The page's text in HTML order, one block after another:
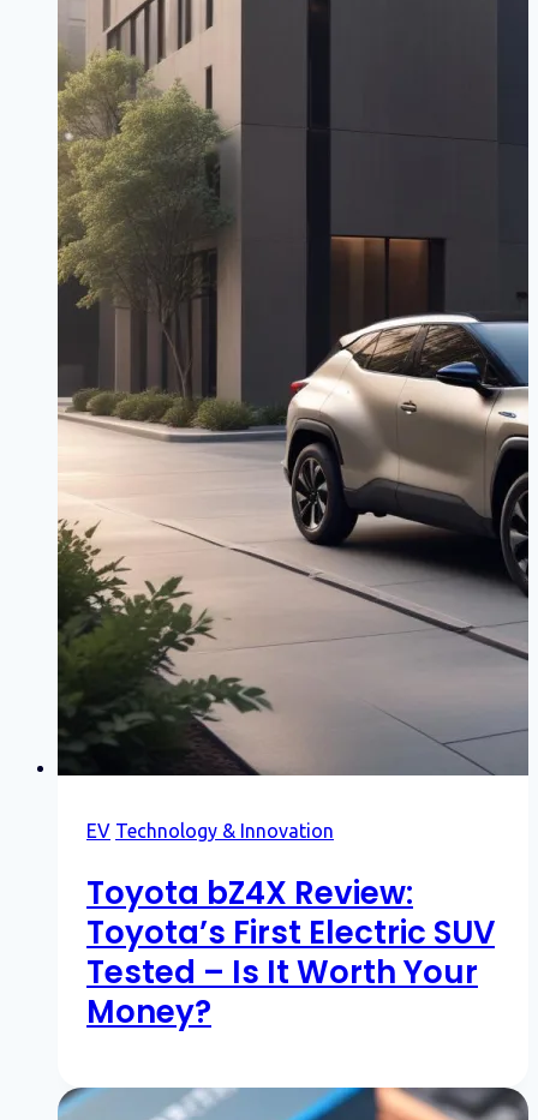
EV Technology & Innovation
Toyota bZ4X Review:
Toyota’s First Electric SUV
Tested – Is It Worth Your
Money?